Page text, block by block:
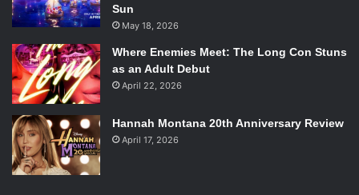
Sun
May 18, 2026
Where Enemies Meet: The Long Con Stuns
as an Adult Debut
April 22, 2026
Hannah Montana 20th Anniversary Review
April 17, 2026